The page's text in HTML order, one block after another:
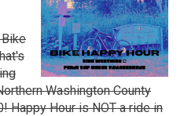
Washington County
Happy Hour is NOT a ride in